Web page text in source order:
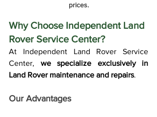
prices.
Why Choose Independent Land
Rover Service Center?
At Independent Land Rover Service
Center, we specialize exclusively in
Land Rover maintenance and repairs.
Our Advantages